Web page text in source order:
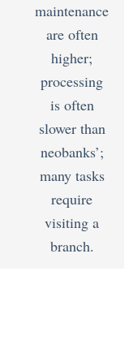
maintenance
are often
higher;
processing
is often
slower than
neobanks’;
many tasks
require
visiting a
branch.